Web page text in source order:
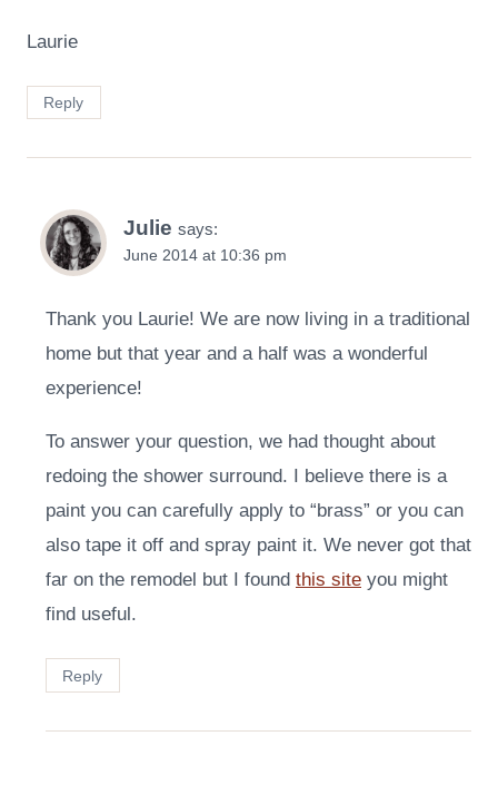
Laurie
Reply
Julie says:
June 2014 at 10:36 pm
Thank you Laurie! We are now living in a traditional
home but that year and a half was a wonderful
experience!
To answer your question, we had thought about
redoing the shower surround. I believe there is a
paint you can carefully apply to “brass” or you can
also tape it off and spray paint it. We never got that
far on the remodel but I found this site you might
find useful.
Reply